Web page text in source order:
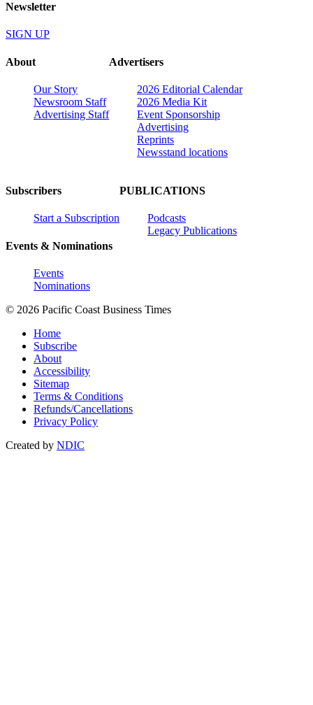
Newsletter
SIGN UP
About
Our Story
Newsroom Staff
Advertising Staff
Advertisers
2026 Editorial Calendar
2026 Media Kit
Event Sponsorship
Advertising
Reprints
Newsstand locations
Subscribers
Start a Subscription
Events & Nominations
Events
Nominations
PUBLICATIONS
Podcasts
Legacy Publications
© 2026 Pacific Coast Business Times
Home
Subscribe
About
Accessibility
Sitemap
Terms & Conditions
Refunds/Cancellations
Privacy Policy
Created by NDIC